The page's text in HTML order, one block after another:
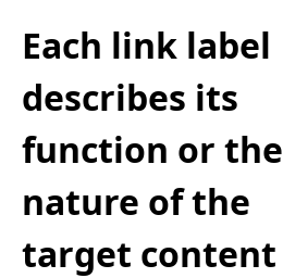
Each link label
describes its
function or the
nature of the
target content